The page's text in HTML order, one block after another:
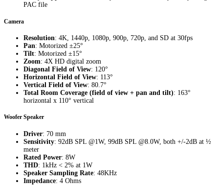
PAC file
Camera
Resolution: 4K, 1440p, 1080p, 900p, 720p, and SD at 30fps
Pan: Motorized ±25°
Tilt: Motorized ±15°
Zoom: 4X HD digital zoom
Diagonal Field of View: 120°
Horizontal Field of View: 113°
Vertical Field of View: 80.7°
Total Room Coverage (field of view + pan and tilt): 163°
horizontal x 110° vertical
Woofer Speaker
Driver: 70 mm
Sensitivity: 92dB SPL @1W, 99dB SPL @8.0W, both +/-2dB at ½
meter
Rated Power: 8W
THD: 1kHz < 2% at 1W
Speaker Sampling Rate: 48KHz
Impedance: 4 Ohms